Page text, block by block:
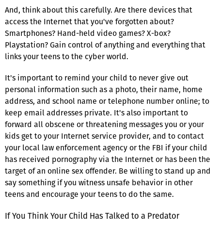
And, think about this carefully. Are there devices that
access the Internet that you've forgotten about?
Smartphones? Hand-held video games? X-box?
Playstation? Gain control of anything and everything that
links your teens to the cyber world.
It's important to remind your child to never give out
personal information such as a photo, their name, home
address, and school name or telephone number online; to
keep email addresses private. It's also important to
forward all obscene or threatening messages you or your
kids get to your Internet service provider, and to contact
your local law enforcement agency or the FBI if your child
has received pornography via the Internet or has been the
target of an online sex offender. Be willing to stand up and
say something if you witness unsafe behavior in other
teens and encourage your teens to do the same.
If You Think Your Child Has Talked to a Predator